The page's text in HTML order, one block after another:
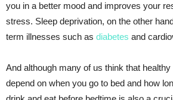
you in a better mood and improves your
stress. Sleep deprivation, on the other
term illnesses such as diabetes and
And although many of us think that
depend on when you go to bed and how